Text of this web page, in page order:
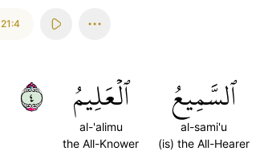
21:4
ٱلسَّمِيعُ
al-sami'u
(is) the All-Hearer
ٱلۡعَلِيمُ
al-'alimu
the All-Knower
٤